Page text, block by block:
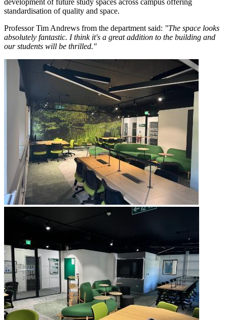
standardisation of quality and space.
Professor Tim Andrews from the department said: "The space looks
absolutely fantastic. I think it's a great addition to the building and
our students will be thrilled."